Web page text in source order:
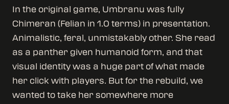
In the original game, Umbranu was fully
Chimeran (Felian in 1.0 terms) in presentation.
Animalistic, feral, unmistakably other. She read
as a panther given humanoid form, and that
visual identity was a huge part of what made
her click with players. But for the rebuild, we
wanted to take her somewhere more